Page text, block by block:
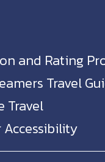
and Rating
Travel
Travel